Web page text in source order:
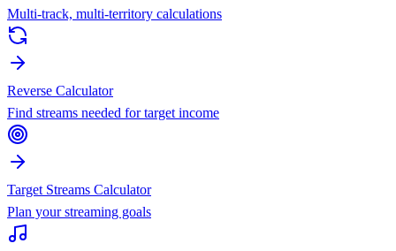
Multi-track, multi-territory calculations
Reverse Calculator
Find streams needed for target income
Target Streams Calculator
Plan your streaming goals